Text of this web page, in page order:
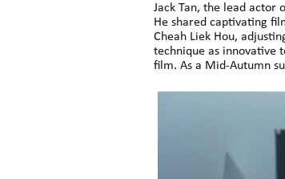
Jack Tan, the lead actor
He shared captivating
Cheah Liek Hou,
technique as innovative
film. As a Mid-Autumn